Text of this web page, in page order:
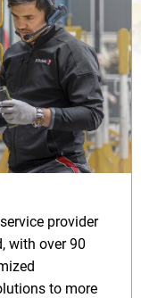
provider
with over 90
to more